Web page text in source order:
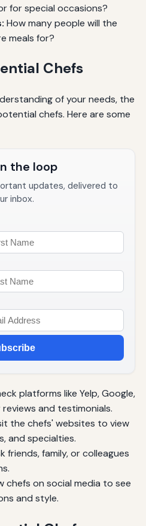
for special occasions?
How many people will the
meals for?
Chefs
of your needs, the
chefs. Here are some
the loop
updates, delivered to
inbox.
platforms like Yelp, Google,
and testimonials.
the chefs' websites to view
and specialties.
friends, family, or colleagues
chefs on social media to see
and style.